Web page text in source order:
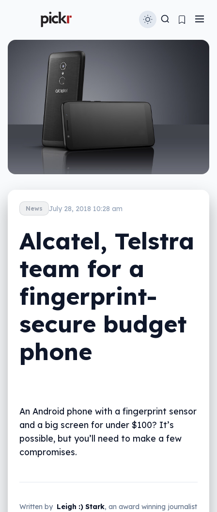
News July 28, 2018 10:28 am
Alcatel, Telstra
team for a
fingerprint-
secure budget
phone
An Android phone with a fingerprint sensor
and a big screen for under $100? It’s
possible, but you’ll need to make a few
compromises.
Written by Leigh :) Stark, an award winning journalist